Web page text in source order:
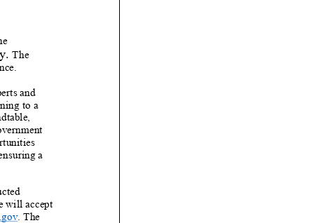
. The
and
to a
a
will accept
. The